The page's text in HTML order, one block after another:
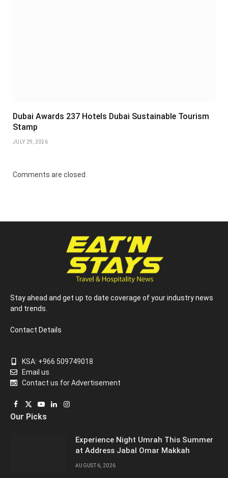
Dubai Awards 237 Hotels Dubai Sustainable Tourism
Stamp
JULY 29, 2026
Comments are closed.
Stay ahead and get up to date coverage of your industry news
and trends.
Contact Details
KSA: +966 509749018
Email us
Contact us for Advertisement
Facebook
X
(Twitter)
YouTube
LinkedInInstagram
Our Picks
Experience Night Umrah This Summer
at Address Jabal Omar Makkah
AUGUST 6, 2026